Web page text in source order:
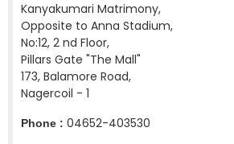
Kanyakumari Matrimony,
Opposite to Anna Stadium,
No:12, 2 nd Floor,
Pillars Gate "The Mall"
173, Balamore Road,
Nagercoil - 1
Phone : 04652-403530